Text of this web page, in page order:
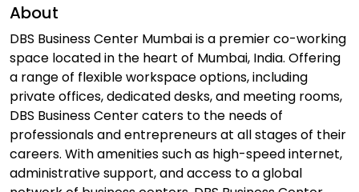
About
DBS Business Center Mumbai is a premier co-working
space located in the heart of Mumbai, India. Offering
a range of flexible workspace options, including
private offices, dedicated desks, and meeting rooms,
DBS Business Center caters to the needs of
professionals and entrepreneurs at all stages of their
careers. With amenities such as high-speed internet,
administrative support, and access to a global